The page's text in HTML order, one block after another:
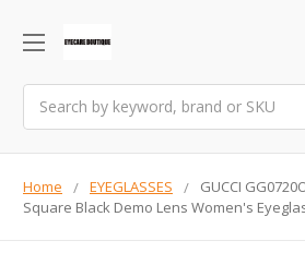
Home EYEGLASSES
GUCCI
Square Black Demo Lens Women's